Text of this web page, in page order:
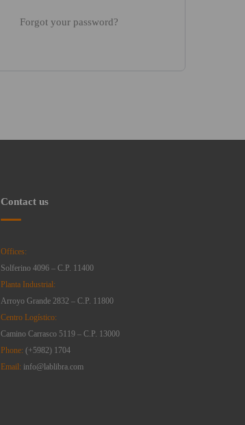
Forgot your password?
Contact us
Offices:
Solferino 4096 – C.P. 11400
Planta Industrial:
Arroyo Grande 2832 – C.P. 11800
Centro Logístico:
Camino Carrasco 5119 – C.P. 13000
Phone: (+5982) 1704
Email: info@lablibra.com